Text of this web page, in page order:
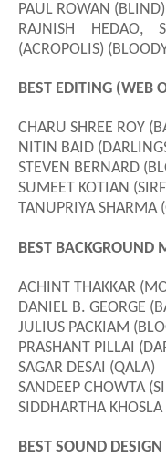
PAUL ROWAN (BLIND)
RAJNISH HEDAO,
(ACROPOLIS)
BEST EDITING (WEB
CHARU SHREE ROY
NITIN BAID
STEVEN BERNARD
SUMEET KOTIAN
TANUPRIYA SHARMA
BEST BACKGROUND
ACHINT THAKKAR
DANIEL B. GEORGE
JULIUS PACKIAM
PRASHANT PILLAI
SAGAR DESAI (QALA)
SANDEEP CHOWTA
SIDDHARTHA
BEST SOUND